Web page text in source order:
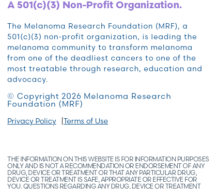
A 501(c)(3) Non-Profit Organization.
The Melanoma Research Foundation (MRF), a
501(c)(3) non-profit organization, is leading the
melanoma community to transform melanoma
from one of the deadliest cancers to one of the
most treatable through research, education and
advocacy.
© Copyright 2026 Melanoma Research
Foundation (MRF)
Privacy Policy Terms of Use
THE INFORMATION ON THIS WEBSITE IS FOR INFORMATION PURPOSES
ONLY AND IS NOT A RECOMMENDATION OR ENDORSEMENT OF ANY
DRUG, DEVICE OR TREATMENT OR THAT ANY PARTICULAR DRUG,
DEVICE OR TREATMENT IS SAFE, APPROPRIATE OR EFFECTIVE FOR
YOU. QUESTIONS REGARDING ANY DRUG, DEVICE OR TREATMENT